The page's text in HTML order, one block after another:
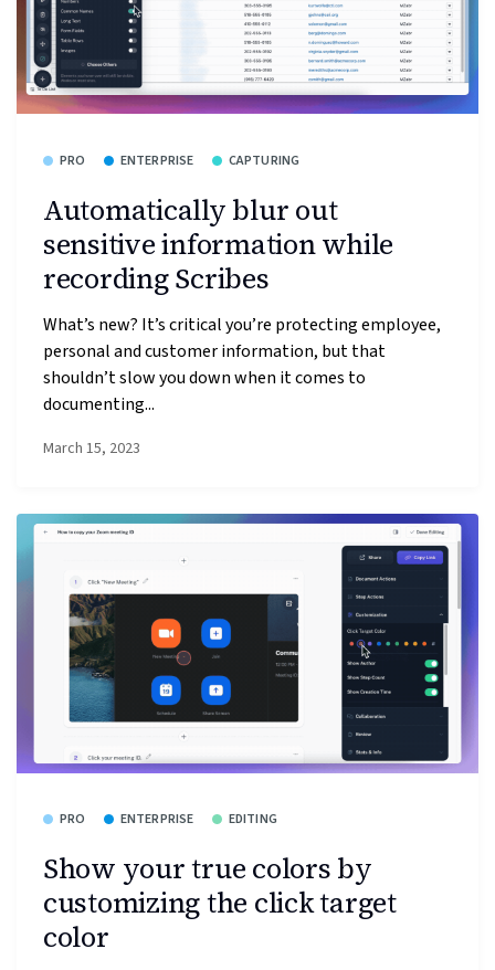
PRO ENTERPRISE CAPTURING
Automatically blur out
sensitive information while
recording Scribes
What’s new? It’s critical you’re protecting employee,
personal and customer information, but that
shouldn’t slow you down when it comes to
documenting...
March 15, 2023
PRO ENTERPRISE EDITING
Show your true colors by
customizing the click target
color